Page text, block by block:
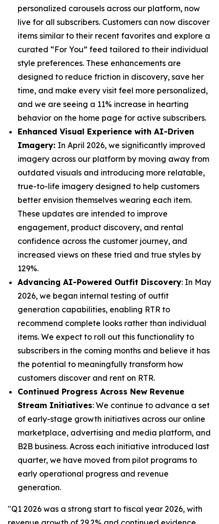
personalized carousels across our platform, now
live for all subscribers. Customers can now discover
items similar to their recent favorites and explore a
curated “For You” feed tailored to their individual
style preferences. These enhancements are
designed to reduce friction in discovery, save her
time, and make every visit feel more personalized,
and we are seeing a 11% increase in hearting
behavior on the home page for active subscribers.
Enhanced Visual Experience with AI-Driven
Imagery: In April 2026, we significantly improved
imagery across our platform by moving away from
outdated visuals and introducing more relatable,
true-to-life imagery designed to help customers
better envision themselves wearing each item.
These updates are intended to improve
engagement, product discovery, and rental
confidence across the customer journey, and
increased views on these tried and true styles by
129%.
Advancing AI-Powered Outfit Discovery: In May
2026, we began internal testing of outfit
generation capabilities, enabling RTR to
recommend complete looks rather than individual
items. We expect to roll out this functionality to
subscribers in the coming months and believe it has
the potential to meaningfully transform how
customers discover and rent on RTR.
Continued Progress Across New Revenue
Stream Initiatives: We continue to advance a set
of early-stage growth initiatives across our online
marketplace, advertising and media platform, and
B2B business. Across each initiative introduced last
quarter, we have moved from pilot programs to
early operational progress and revenue
generation.
"Q1 2026 was a strong start to fiscal year 2026, with